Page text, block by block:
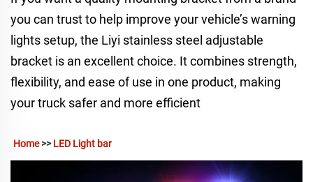
you can trust to help improve your vehicle’s warning
lights setup, the Liyi stainless steel adjustable
bracket is an excellent choice. It combines strength,
flexibility, and ease of use in one product, making
your truck safer and more efficient
Home >> LED Light bar